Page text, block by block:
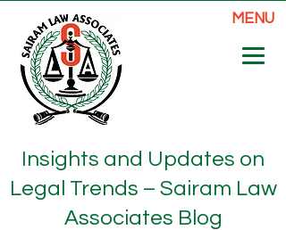
MENU
Insights and Updates on
Legal Trends – Sairam Law
Associates Blog